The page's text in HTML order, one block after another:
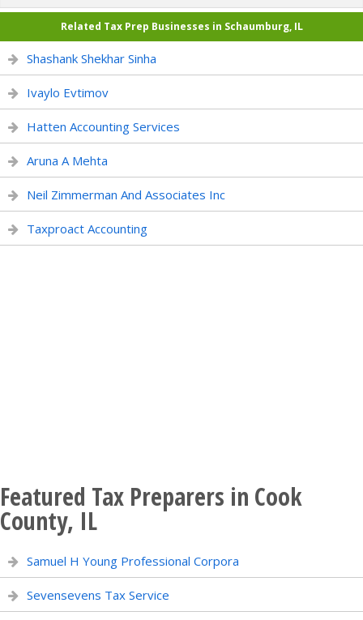
Related Tax Prep Businesses in Schaumburg, IL
Shashank Shekhar Sinha
Ivaylo Evtimov
Hatten Accounting Services
Aruna A Mehta
Neil Zimmerman And Associates Inc
Taxproact Accounting
Featured Tax Preparers in Cook
County, IL
Samuel H Young Professional Corpora
Sevensevens Tax Service